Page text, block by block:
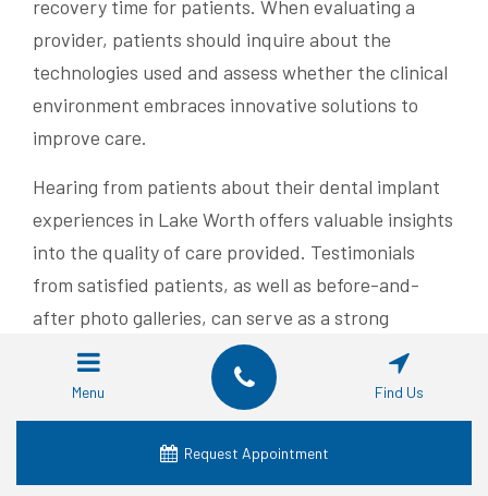
recovery time for patients. When evaluating a
provider, patients should inquire about the
technologies used and assess whether the clinical
environment embraces innovative solutions to
improve care.
Hearing from patients about their dental implant
experiences in Lake Worth offers valuable insights
into the quality of care provided. Testimonials
from satisfied patients, as well as before-and-
after photo galleries, can serve as a strong
indication of the provider’s competence and
reliability. Word-of-mouth recommendations and
online reviews further help prospective patients
gauge the provider’s reputation.
Menu Find Us
Request Appointment